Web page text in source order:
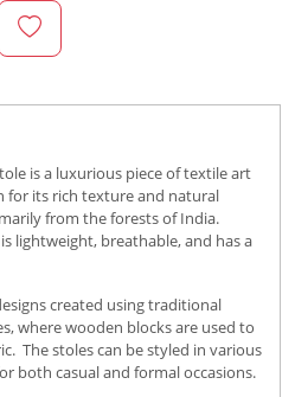
is a luxurious piece of textile art
for its rich texture and natural
from the forests of India.
lightweight, breathable, and has a
created using traditional
where wooden blocks are used to
The stoles can be styled in various
both casual and formal occasions.